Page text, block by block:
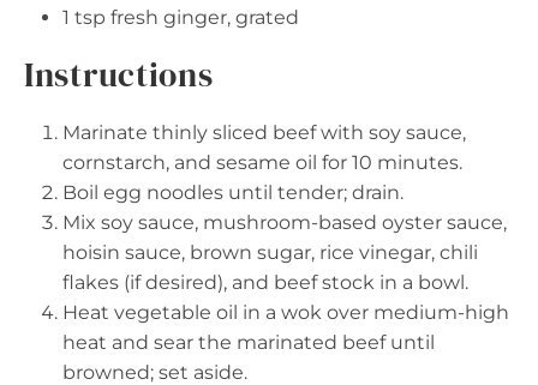
1 tsp fresh ginger, grated
Instructions
Marinate thinly sliced beef with soy sauce,
cornstarch, and sesame oil for 10 minutes.
Boil egg noodles until tender; drain.
Mix soy sauce, mushroom-based oyster sauce,
hoisin sauce, brown sugar, rice vinegar, chili
flakes (if desired), and beef stock in a bowl.
Heat vegetable oil in a wok over medium-high
heat and sear the marinated beef until
browned; set aside.